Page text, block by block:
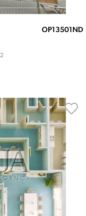
OP13501ND
2